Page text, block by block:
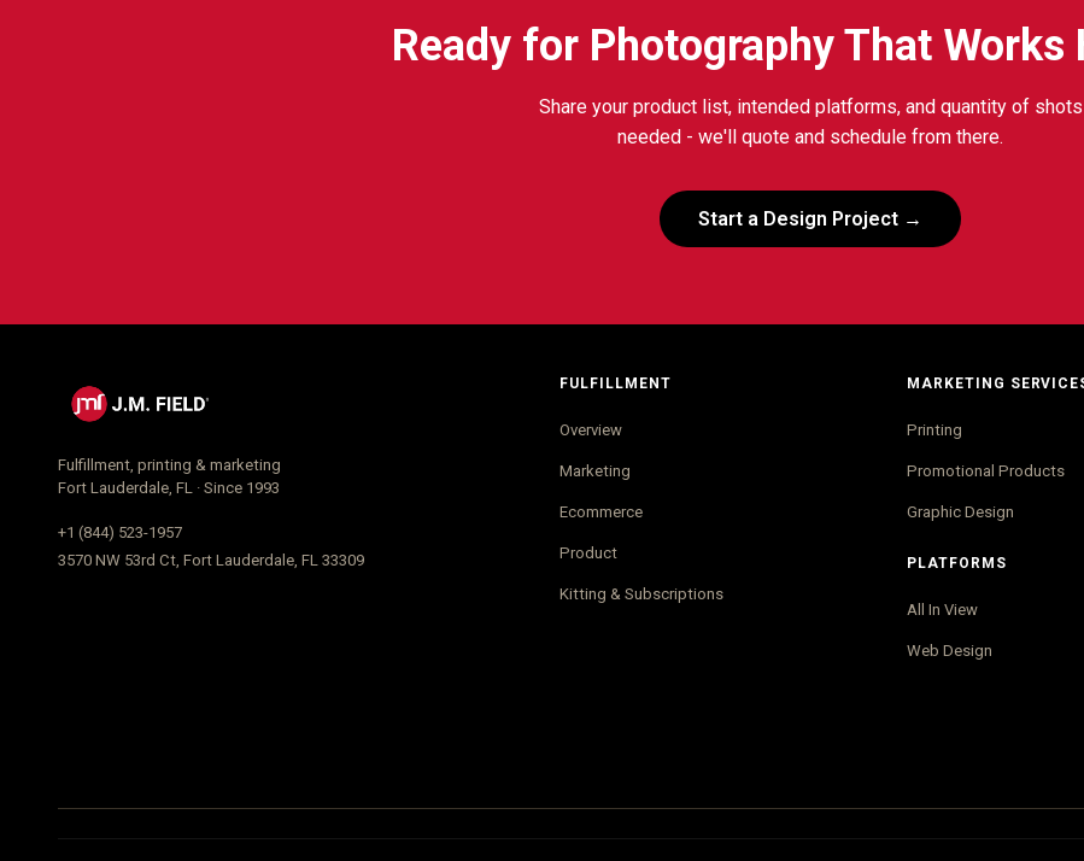
Ready for Photography That Works
Share your product list, intended platforms, and quantity of shots
needed - we'll quote and schedule from there.
Start a Design Project →
Fulfillment, printing & marketing
Fort Lauderdale, FL · Since 1993
+1 (844) 523-1957
3570 NW 53rd Ct, Fort Lauderdale, FL 33309
FULFILLMENT
Overview
Marketing
Ecommerce
Product
Kitting & Subscriptions
MARKETING
Printing
Promotional Products
Graphic Design
PLATFORMS
All In View
Web Design